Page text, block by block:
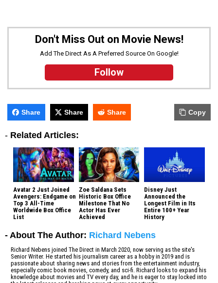
Don't Miss Out on Movie News!
Add The Direct As A Preferred Source On Google!
Follow
Share Share Share Copy
- Related Articles:
Avatar 2 Just Joined
Avengers: Endgame on
Top 3 All-Time
Worldwide Box Office
List
Zoe Saldana Sets
Historic Box Office
Milestone That No
Actor Has Ever
Achieved
Disney Just
Announced the
Longest Film in Its
Entire 100+ Year
History
- About The Author: Richard Nebens
Richard Nebens joined The Direct in March 2020, now serving as the site's
Senior Writer. He started his journalism career as a hobby in 2019 and is
passionate about sharing news and stories from the entertainment industry,
especially comic book movies, comedy, and sci-fi. Richard looks to expand his
knowledge about movies and TV every day, and he is eager to stay locked into